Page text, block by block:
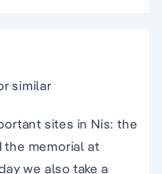
similar
sites in Nis: the
the memorial at
we also take a